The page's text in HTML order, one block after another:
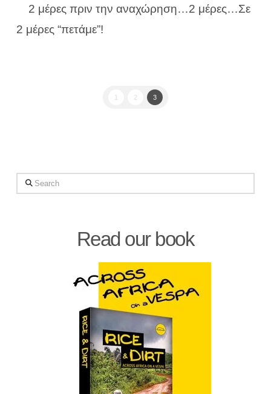
2 μέρες πριν την αναχώρηση…2 μέρες…Σε
2 μέρες “πετάμε”!
1 2 3
Search
Read our book